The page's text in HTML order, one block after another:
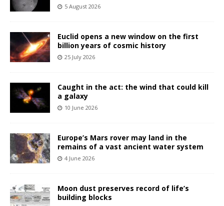
5 August 2026
Euclid opens a new window on the first
billion years of cosmic history
25 July 2026
Caught in the act: the wind that could kill
a galaxy
10 June 2026
Europe’s Mars rover may land in the
remains of a vast ancient water system
4 June 2026
Moon dust preserves record of life’s
building blocks